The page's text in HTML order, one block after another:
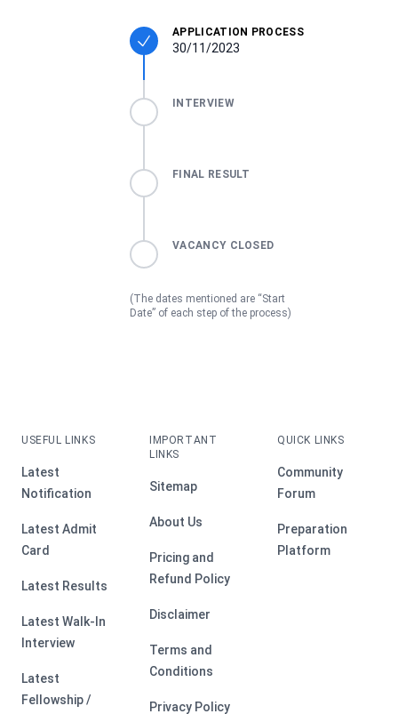
APPLICATION PROCESS
30/11/2023
INTERVIEW
FINAL RESULT
VACANCY CLOSED
(The dates mentioned are “Start
Date” of each step of the process)
USEFUL LINKS
Latest
Notification
Latest Admit
Card
Latest Results
Latest Walk-In
Interview
Latest
Fellowship /
IMPORTANT
LINKS
Sitemap
About Us
Pricing and
Refund Policy
Disclaimer
Terms and
Conditions
Privacy Policy
QUICK LINKS
Community
Forum
Preparation
Platform